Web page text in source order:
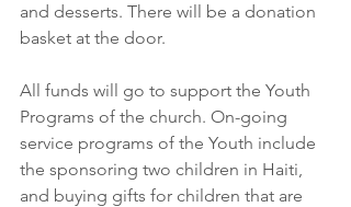
and desserts. There will be a donation
basket at the door.
All funds will go to support the Youth
Programs of the church. On-going
service programs of the Youth include
the sponsoring two children in Haiti,
and buying gifts for children that are